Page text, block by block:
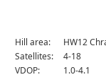
Hill area:
HW12
Satellites:
4-18
VDOP:
1.0-4.1